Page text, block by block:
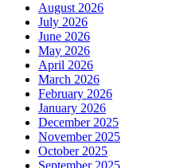
August 2026
July 2026
June 2026
May 2026
April 2026
March 2026
February 2026
January 2026
December 2025
November 2025
October 2025
September 2025